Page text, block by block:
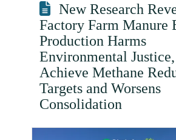
New Research
Factory Farm Manure
Production Harms
Environmental
Achieve Methane
Targets and Worsens
Consolidation